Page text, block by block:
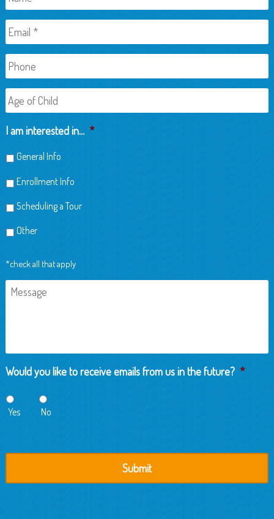
Email *
Phone
Age
of
Child
I am interested in... *
General Info
Enrollment Info
Scheduling a Tour
Other
*check all that apply
Message
Would you like to receive emails from us in the future? *
Yes No